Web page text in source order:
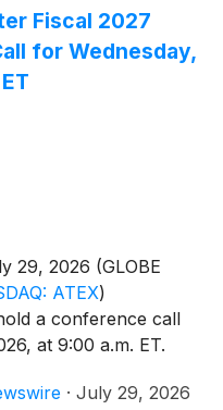
Fiscal 2027
for Wednesday,
29, 2026 (GLOBE
ATEX)
a conference call
at 9:00 a.m. ET.
2027 results. A press
· July 29, 2026